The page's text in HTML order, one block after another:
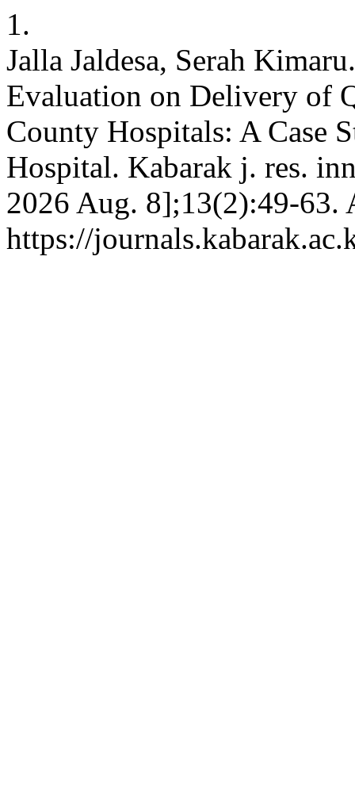
1.
Jalla Jaldesa, Serah
Evaluation on Delivery of
County Hospitals: A Case
Hospital. Kabarak j. res.
2026 Aug. 8];13(2):49-63.
https://